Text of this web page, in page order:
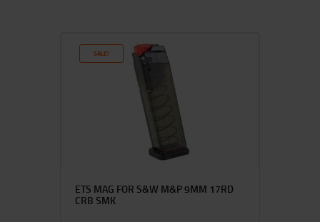
SALE!
ETS MAG FOR S&W M&P 9MM 17RD
CRB SMK